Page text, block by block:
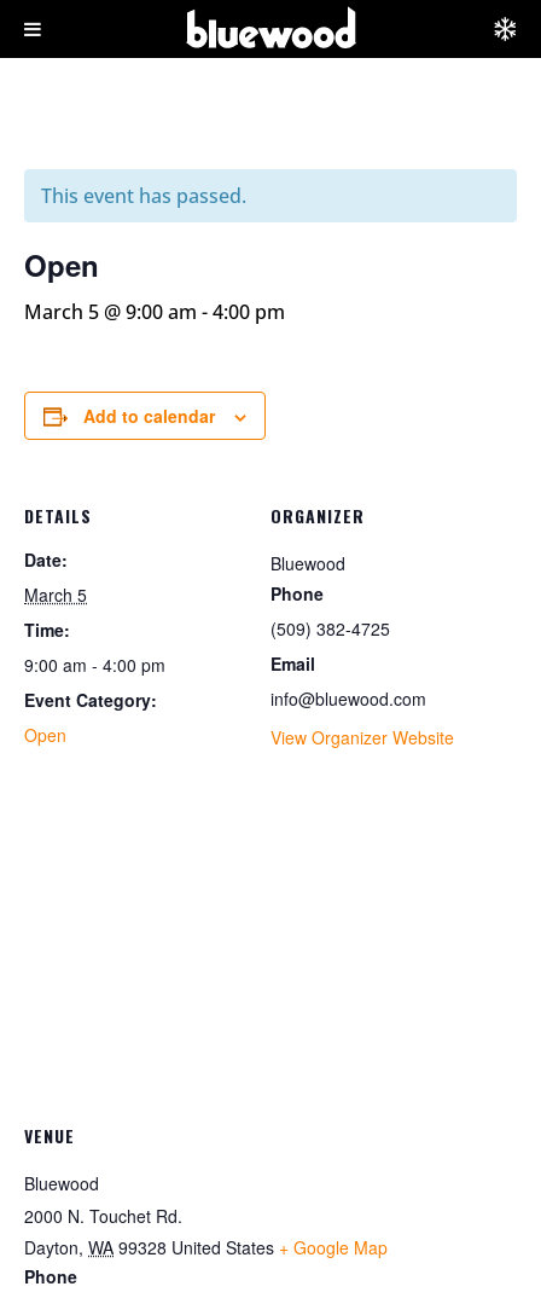
This event has passed.
Open
March 5 @ 9:00 am -4:00 pm
Add to calendar
DETAILS
Date:
March 5
Time:
9:00 am - 4:00 pm
Event Category:
Open
ORGANIZER
Bluewood
Phone
(509) 382-4725
Email
info@bluewood.com
View Organizer Website
VENUE
Bluewood
2000 N. Touchet Rd.
Dayton, WA 99328 United States + Google Map
Phone